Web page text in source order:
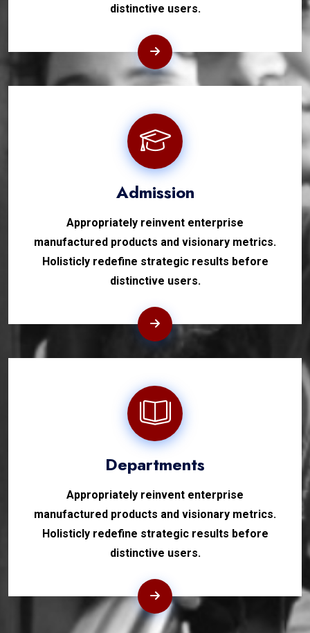
distinctive users.
Admission
Appropriately reinvent enterprise
manufactured products and visionary metrics.
Holisticly redefine strategic results before
distinctive users.
Departments
Appropriately reinvent enterprise
manufactured products and visionary metrics.
Holisticly redefine strategic results before
distinctive users.